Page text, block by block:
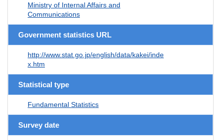
Ministry of Internal Affairs and
Communications
Government statistics URL
http://www.stat.go.jp/english/data/kakei/inde
x.htm
Statistical type
Fundamental Statistics
Survey date